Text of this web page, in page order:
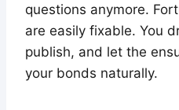
questions anymore.
are easily fixable. You
publish, and let the
your bonds naturally.